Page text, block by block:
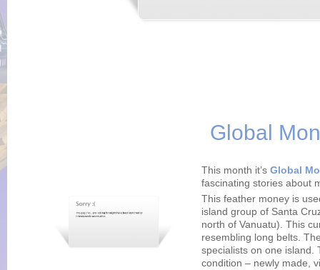
Global
This month it’s Global
fascinating stories about
This feather money is
island group of Santa
north of Vanuatu). This
resembling long belts.
specialists on one island.
condition – newly made,